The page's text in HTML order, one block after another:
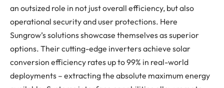
an outsized role in not just overall efficiency, but also
operational security and user protections. Here
Sungrow’s solutions showcase themselves as superior
options. Their cutting-edge inverters achieve solar
conversion efficiency rates up to 99% in real-world
deployments – extracting the absolute maximum energy